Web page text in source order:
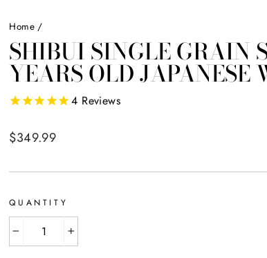
Home /
SHIBUI SINGLE GRAIN
YEARS OLD JAPANESE
4 Reviews
Regular
$349.99
QUANTITY